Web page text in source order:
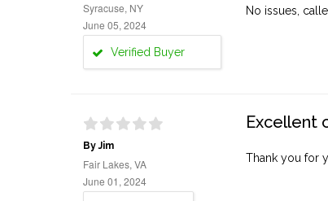
Syracuse, NY
June 05, 2024
Verified Buyer
No issues,
By Jim
Fair Lakes, VA
June 01, 2024
Excellent
Thank you for